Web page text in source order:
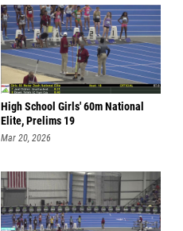
High School Girls' 60m National
Elite, Prelims 19
Mar 20, 2026